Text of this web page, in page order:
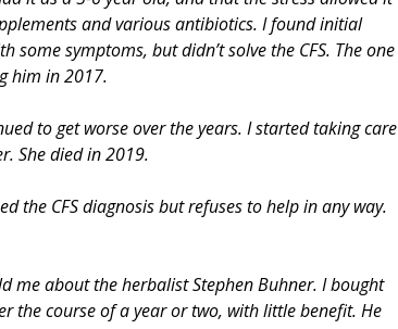
and various antibiotics. I found initial
symptoms, but didn’t solve the CFS. The one
him in 2017.
to get worse over the years. I started taking care
She died in 2019.
the CFS diagnosis but refuses to help in any way.
me about the herbalist Stephen Buhner. I bought
the course of a year or two, with little benefit. He